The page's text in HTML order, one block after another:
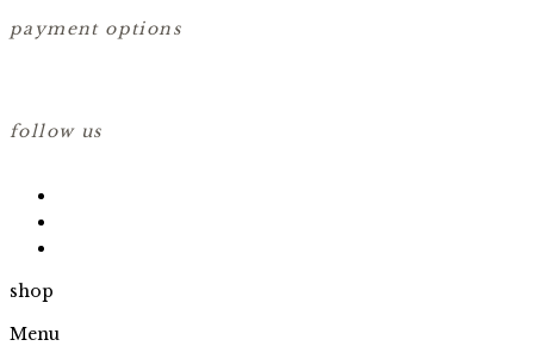
payment options
follow us
shop
Menu